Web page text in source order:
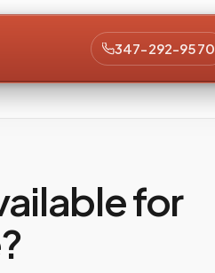
347-292-9570
for